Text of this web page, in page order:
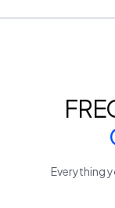
Everything